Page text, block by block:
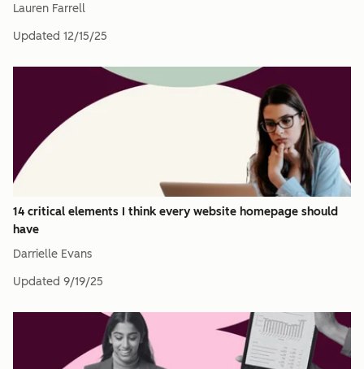
Lauren Farrell
Updated 12/15/25
14 critical elements I think every website homepage should
have
Darrielle Evans
Updated 9/19/25